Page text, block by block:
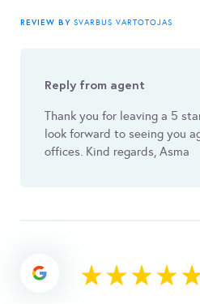
REVIEW BY SVARBUS VARTOTOJAS
Reply from agent
Thank you for leaving a 5
look forward to seeing you
offices. Kind regards, Asma